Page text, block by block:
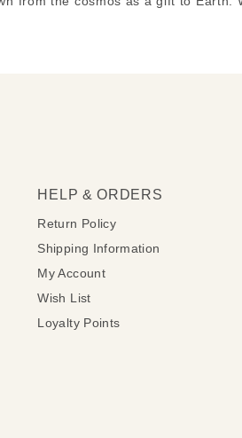
HELP & ORDERS
Return Policy
Shipping Information
My Account
Wish List
Loyalty Points